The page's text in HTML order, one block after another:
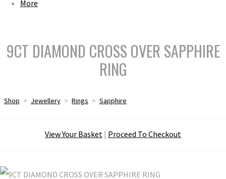
More
9CT DIAMOND CROSS OVER SAPPHIRE
RING
Shop > Jewellery > Rings > Sapphire
View Your Basket | Proceed To Checkout